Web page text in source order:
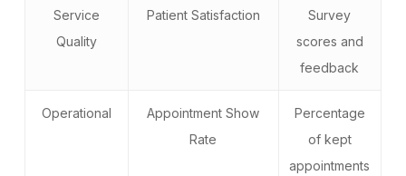
Service
Quality
Patient Satisfaction
Survey
scores and
feedback
Operational
Appointment Show
Rate
Percentage
of kept
appointments